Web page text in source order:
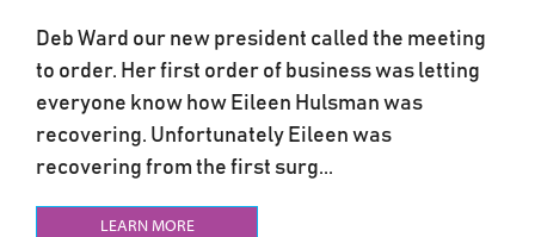
Deb Ward our new president called the meeting
to order. Her first order of business was letting
everyone know how Eileen Hulsman was
recovering. Unfortunately Eileen was
recovering from the first surg...
LEARN MORE